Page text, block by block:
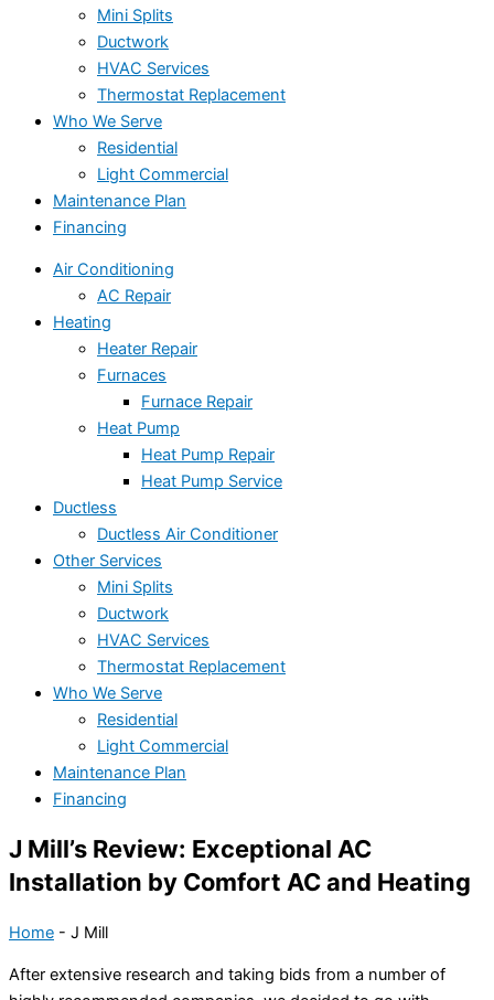
Mini Splits
Ductwork
HVAC Services
Thermostat Replacement
Who We Serve
Residential
Light Commercial
Maintenance Plan
Financing
Air Conditioning
AC Repair
Heating
Heater Repair
Furnaces
Furnace Repair
Heat Pump
Heat Pump Repair
Heat Pump Service
Ductless
Ductless Air Conditioner
Other Services
Mini Splits
Ductwork
HVAC Services
Thermostat Replacement
Who We Serve
Residential
Light Commercial
Maintenance Plan
Financing
J Mill’s Review: Exceptional AC
Installation by Comfort AC and Heating
Home - J Mill
After extensive research and taking bids from a number of